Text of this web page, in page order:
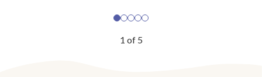
1 of 5